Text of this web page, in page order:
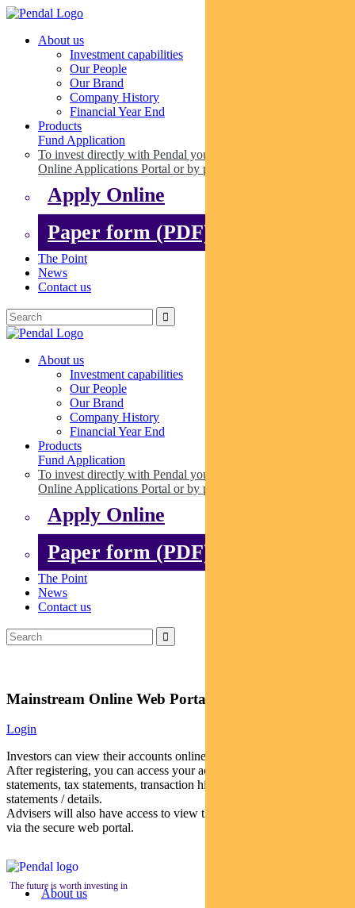
About us
Investment capabilities
Our People
Our Brand
Company History
Financial Year End
Products
Fund Application
To invest directly with Pendal you can apply online via our
Online Applications Portal or by paper.
Apply Online
Paper form (PDF)
The Point
News
Contact us
About us
Investment capabilities
Our People
Our Brand
Company History
Financial Year End
Products
Fund Application
To invest directly with Pendal you can apply online via our
Online Applications Portal or by paper.
Apply Online
Paper form (PDF)
The Point
News
Contact us
Mainstream Online Web Portal
Login
Investors can view their accounts online via a secure web portal.
After registering, you can access your account balances, periodical
statements, tax statements, transaction histories and distribution
statements / details.
Advisers will also have access to view their clients’ accounts online
via the secure web portal.
The future is worth investing in
About us